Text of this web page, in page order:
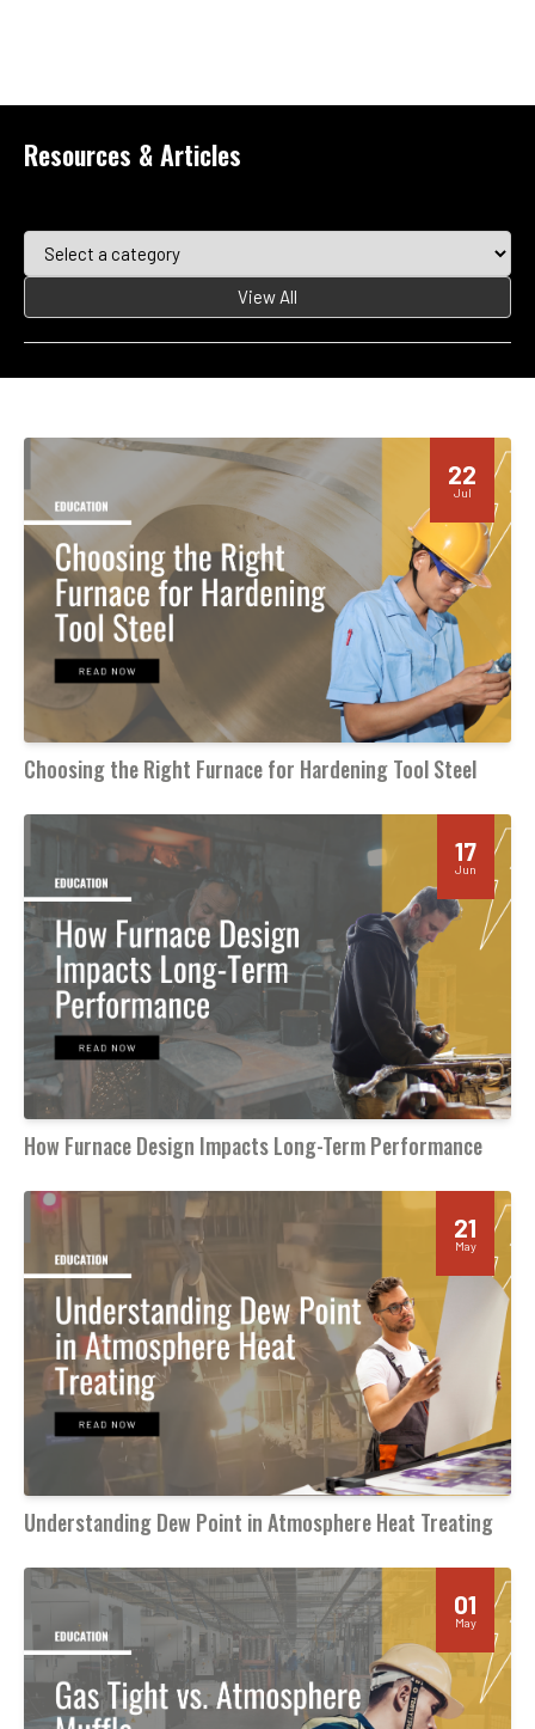
Resources & Articles
View All
22
Jul
Choosing the Right Furnace for Hardening Tool Steel
17
Jun
How Furnace Design Impacts Long-Term Performance
21
May
Understanding Dew Point in Atmosphere Heat Treating
01
May